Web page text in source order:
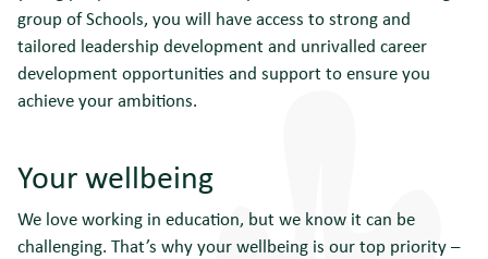
group of Schools, you will have access to strong and
tailored leadership development and unrivalled career
development opportunities and support to ensure you
achieve your ambitions.
Your wellbeing
We love working in education, but we know it can be
challenging. That’s why your wellbeing is our top priority –